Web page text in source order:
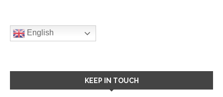
English
KEEP IN TOUCH